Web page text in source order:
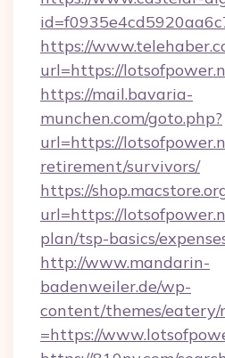
https://
url=https://
https://mail.bavaria-
munchen.com/goto.php?
url=https://
retirement/survivors/
https://
url=https://
plan/tsp-basics/
http://www.mandarin-
badenweiler.de/wp-
content/themes/eatery/
=https://